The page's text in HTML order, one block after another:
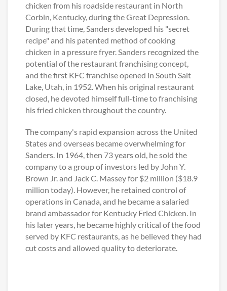
chicken from his roadside restaurant in North
Corbin, Kentucky, during the Great Depression.
During that time, Sanders developed his "secret
recipe" and his patented method of cooking
chicken in a pressure fryer. Sanders recognized the
potential of the restaurant franchising concept,
and the first KFC franchise opened in South Salt
Lake, Utah, in 1952. When his original restaurant
closed, he devoted himself full-time to franchising
his fried chicken throughout the country.
The company's rapid expansion across the United
States and overseas became overwhelming for
Sanders. In 1964, then 73 years old, he sold the
company to a group of investors led by John Y.
Brown Jr. and Jack C. Massey for $2 million ($18.9
million today). However, he retained control of
operations in Canada, and he became a salaried
brand ambassador for Kentucky Fried Chicken. In
his later years, he became highly critical of the food
served by KFC restaurants, as he believed they had
cut costs and allowed quality to deteriorate.